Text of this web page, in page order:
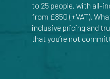
to 25 people, with all-
from £850 (+VAT).
inclusive pricing and
that you’re not